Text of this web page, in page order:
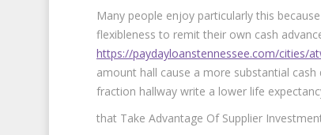
Many people enjoy particularly this
flexibleness to remit their own cash
https://paydayloanstennessee.com/cities/
amount hall cause a more substantial
fraction hallway write a lower life
that Take Advantage Of Supplier